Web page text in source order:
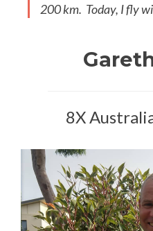
200 km. Today, I fly
8X